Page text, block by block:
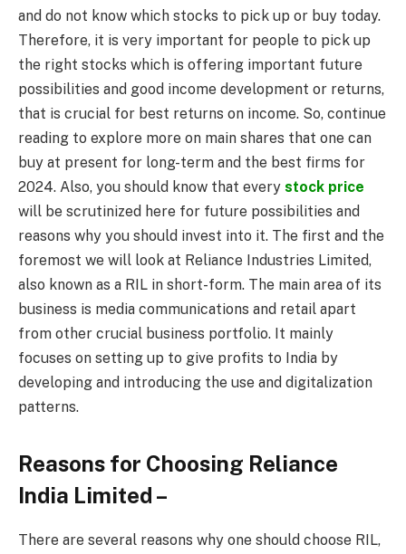
and do not know which stocks to pick up or buy today.
Therefore, it is very important for people to pick up
the right stocks which is offering important future
possibilities and good income development or returns,
that is crucial for best returns on income. So, continue
reading to explore more on main shares that one can
buy at present for long-term and the best firms for
2024. Also, you should know that every stock price
will be scrutinized here for future possibilities and
reasons why you should invest into it. The first and the
foremost we will look at Reliance Industries Limited,
also known as a RIL in short-form. The main area of its
business is media communications and retail apart
from other crucial business portfolio. It mainly
focuses on setting up to give profits to India by
developing and introducing the use and digitalization
patterns.
Reasons for Choosing Reliance
India Limited –
There are several reasons why one should choose RIL,